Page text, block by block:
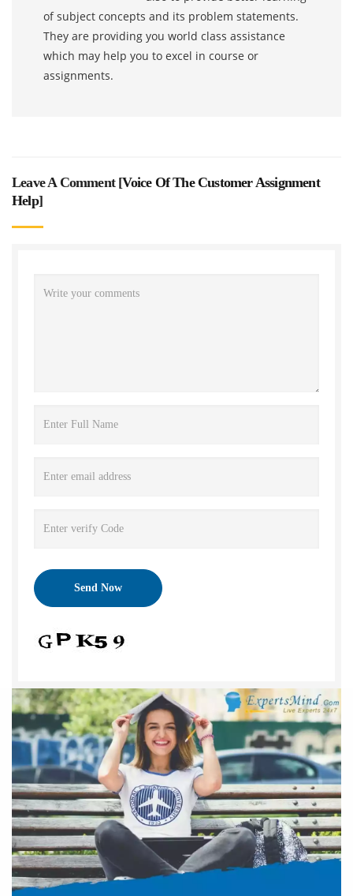
of subject concepts and its problem statements.
They are providing you world class assistance
which may help you to excel in course or
assignments.
Leave A Comment [Voice Of The Customer Assignment
Help]